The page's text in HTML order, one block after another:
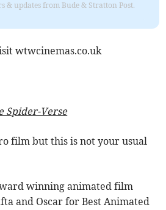
& updates from Bude & Stratton Post.
wtwcinemas.co.uk
Spider-Verse
film but this is not your usual
winning animated film
and Oscar for Best Animated